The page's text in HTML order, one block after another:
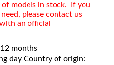
of models in stock. If you
please contact us
an official
months
day Country of origin: